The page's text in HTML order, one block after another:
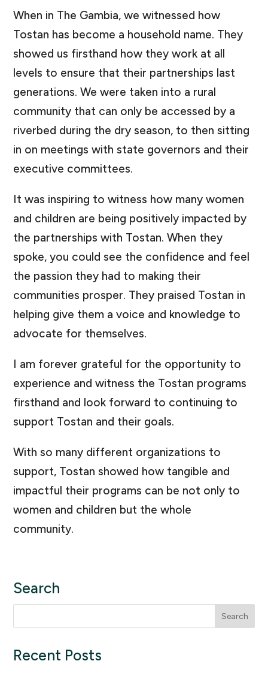
When in The Gambia, we witnessed how
Tostan has become a household name. They
showed us firsthand how they work at all
levels to ensure that their partnerships last
generations. We were taken into a rural
community that can only be accessed by a
riverbed during the dry season, to then sitting
in on meetings with state governors and their
executive committees.
It was inspiring to witness how many women
and children are being positively impacted by
the partnerships with Tostan. When they
spoke, you could see the confidence and feel
the passion they had to making their
communities prosper. They praised Tostan in
helping give them a voice and knowledge to
advocate for themselves.
I am forever grateful for the opportunity to
experience and witness the Tostan programs
firsthand and look forward to continuing to
support Tostan and their goals.
With so many different organizations to
support, Tostan showed how tangible and
impactful their programs can be not only to
women and children but the whole
community.
Search
for:
Recent Posts